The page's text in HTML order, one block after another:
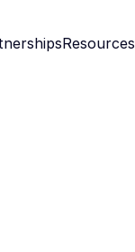
Resources